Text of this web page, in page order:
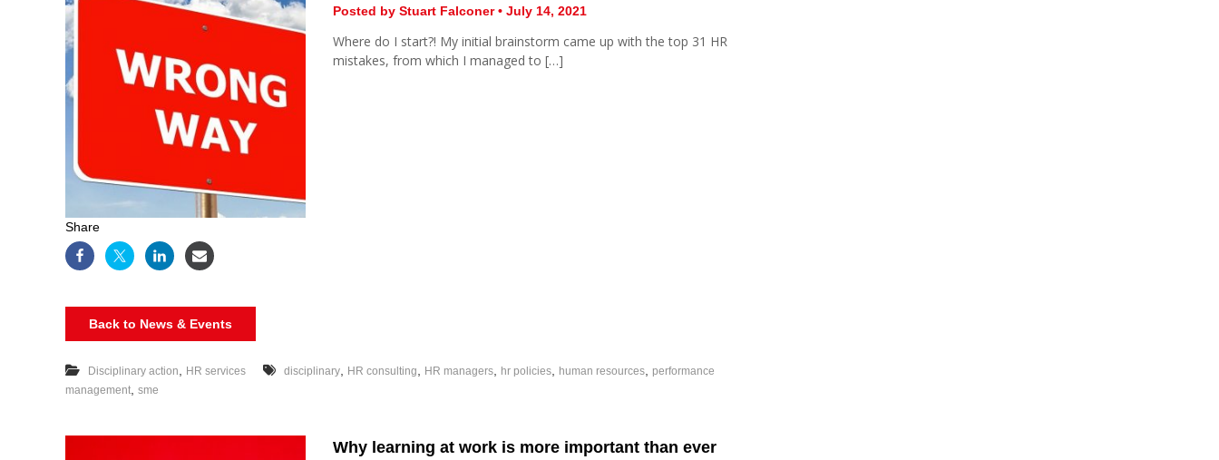
Posted by Stuart Falconer • July 14, 2021
Where do I start?! My initial brainstorm came up with the top 31 HR
mistakes, from which I managed to […]
Share
Back to News & Events
Disciplinary action HR services disciplinary HR consulting HR managers hr policies human resources
performance
management sme
Why learning at work is more important than ever